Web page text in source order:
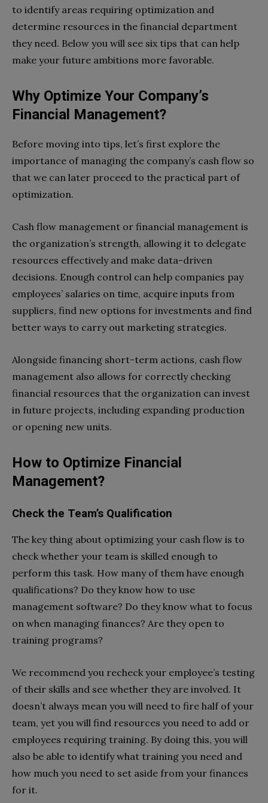
to identify areas requiring optimization and
determine resources in the financial department
they need. Below you will see six tips that can help
make your future ambitions more favorable.
Why Optimize Your Company’s
Financial Management?
Before moving into tips, let’s first explore the
importance of managing the company’s cash flow so
that we can later proceed to the practical part of
optimization.
Cash flow management or financial management is
the organization’s strength, allowing it to delegate
resources effectively and make data-driven
decisions. Enough control can help companies pay
employees’ salaries on time, acquire inputs from
suppliers, find new options for investments and find
better ways to carry out marketing strategies.
Alongside financing short-term actions, cash flow
management also allows for correctly checking
financial resources that the organization can invest
in future projects, including expanding production
or opening new units.
How to Optimize Financial
Management?
Check the Team’s Qualification
The key thing about optimizing your cash flow is to
check whether your team is skilled enough to
perform this task. How many of them have enough
qualifications? Do they know how to use
management software? Do they know what to focus
on when managing finances? Are they open to
training programs?
We recommend you recheck your employee’s testing
of their skills and see whether they are involved. It
doesn’t always mean you will need to fire half of your
team, yet you will find resources you need to add or
employees requiring training. By doing this, you will
also be able to identify what training you need and
how much you need to set aside from your finances
for it.